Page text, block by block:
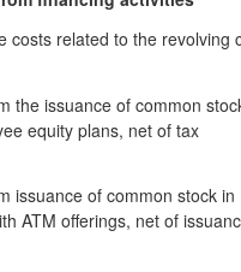
costs related to the revolving
the issuance of common
equity plans, net of tax
issuance of common stock in
ATM offerings, net of